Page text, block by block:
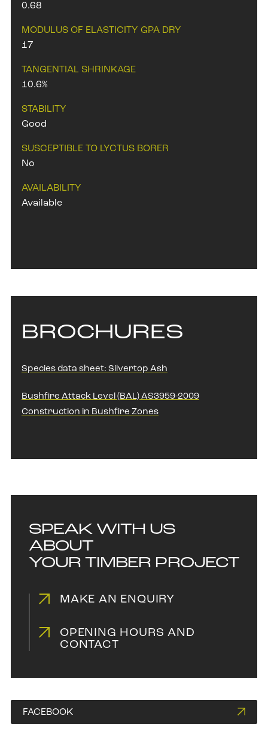
0.68
MODULUS OF ELASTICITY GPA DRY
17
TANGENTIAL SHRINKAGE
10.6%
STABILITY
Good
SUSCEPTIBLE TO LYCTUS BORER
No
AVAILABILITY
Available
BROCHURES
Species data sheet: Silvertop Ash
Bushfire Attack Level (BAL) AS3959-2009
Construction in Bushfire Zones
SPEAK WITH US
ABOUT
YOUR TIMBER PROJECT
MAKE AN ENQUIRY
OPENING HOURS AND
CONTACT
FACEBOOK